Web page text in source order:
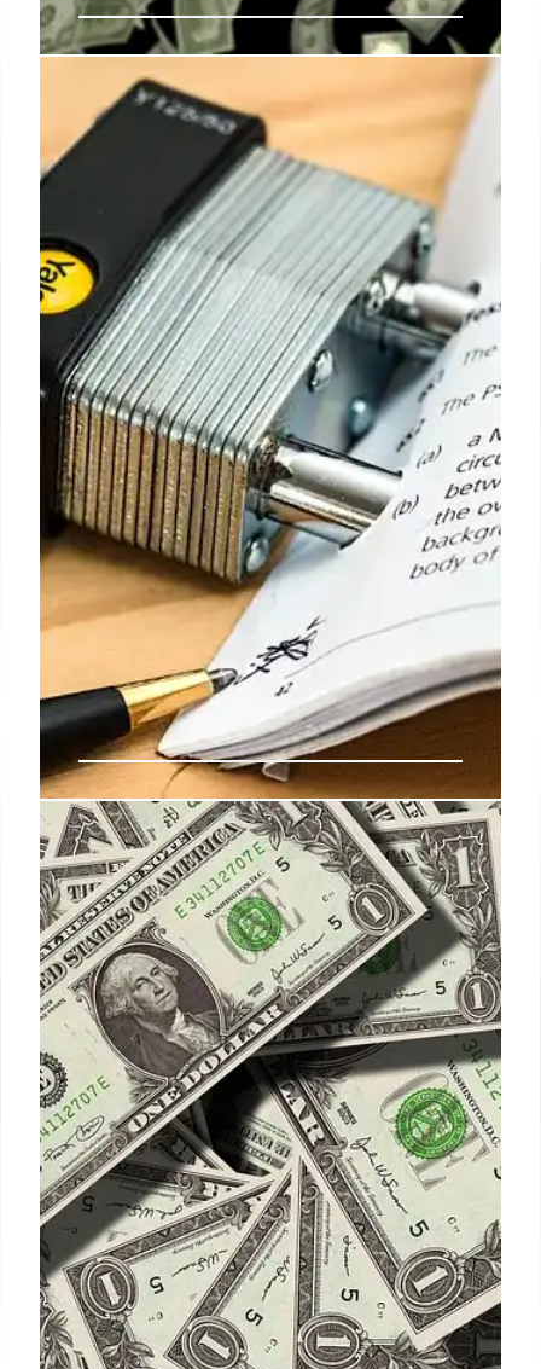
EU-US Trade War Fears: Auto
Tariffs and Market Alarms
US tariff threats on European cars spark alarm
among manufacturers. EU governments are divided
on countermeasures, delaying a response to
potential trade battles and impacting auto industry
progress.
3 May 2026
EPA Dissent Letter:
Whistleblowers & Legal Aid Fight
Employee Discipline
EPA employees faced discipline, including
suspensions, for a dissent letter critical of
Administrator Zeldin. Whistleblower groups and
legal teams are challenging these actions, asserting
First Amendment and whistleblower protections,
arguing the discipline is unlawful and risking
significant legal liability for EPA.
1 May 2026